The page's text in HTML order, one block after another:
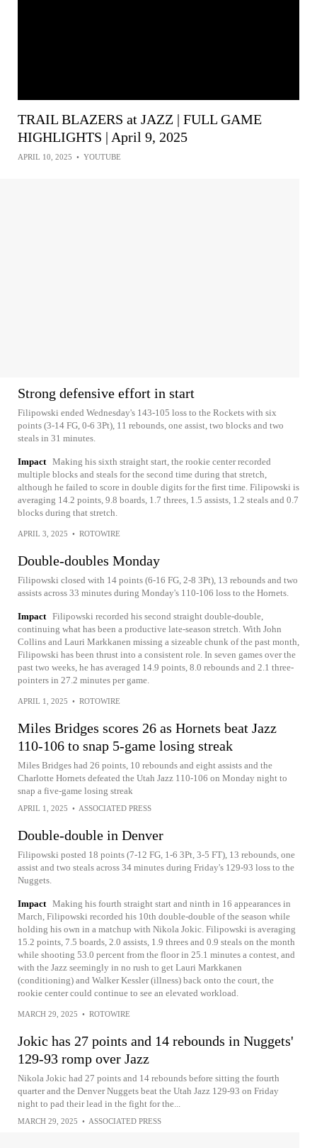
TRAIL BLAZERS at JAZZ | FULL GAME
HIGHLIGHTS | April 9, 2025
APRIL 10, 2025 • YOUTUBE
Strong defensive effort in start
Filipowski ended Wednesday's 143-105 loss to the Rockets with six
points (3-14 FG, 0-6 3Pt), 11 rebounds, one assist, two blocks and two
steals in 31 minutes.
Impact Making his sixth straight start, the rookie center recorded
multiple blocks and steals for the second time during that stretch,
although he failed to score in double digits for the first time. Filipowski is
averaging 14.2 points, 9.8 boards, 1.7 threes, 1.5 assists, 1.2 steals and 0.7
blocks during that stretch.
APRIL 3, 2025 • ROTOWIRE
Double-doubles Monday
Filipowski closed with 14 points (6-16 FG, 2-8 3Pt), 13 rebounds and two
assists across 33 minutes during Monday's 110-106 loss to the Hornets.
Impact Filipowski recorded his second straight double-double,
continuing what has been a productive late-season stretch. With John
Collins and Lauri Markkanen missing a sizeable chunk of the past month,
Filipowski has been thrust into a consistent role. In seven games over the
past two weeks, he has averaged 14.9 points, 8.0 rebounds and 2.1 three-
pointers in 27.2 minutes per game.
APRIL 1, 2025 • ROTOWIRE
Miles Bridges scores 26 as Hornets beat Jazz
110-106 to snap 5-game losing streak
Miles Bridges had 26 points, 10 rebounds and eight assists and the
Charlotte Hornets defeated the Utah Jazz 110-106 on Monday night to
snap a five-game losing streak
APRIL 1, 2025 • ASSOCIATED PRESS
Double-double in Denver
Filipowski posted 18 points (7-12 FG, 1-6 3Pt, 3-5 FT), 13 rebounds, one
assist and two steals across 34 minutes during Friday's 129-93 loss to the
Nuggets.
Impact Making his fourth straight start and ninth in 16 appearances in
March, Filipowski recorded his 10th double-double of the season while
holding his own in a matchup with Nikola Jokic. Filipowski is averaging
15.2 points, 7.5 boards, 2.0 assists, 1.9 threes and 0.9 steals on the month
while shooting 53.0 percent from the floor in 25.1 minutes a contest, and
with the Jazz seemingly in no rush to get Lauri Markkanen
(conditioning) and Walker Kessler (illness) back onto the court, the
rookie center could continue to see an elevated workload.
MARCH 29, 2025 • ROTOWIRE
Jokic has 27 points and 14 rebounds in Nuggets'
129-93 romp over Jazz
Nikola Jokic had 27 points and 14 rebounds before sitting the fourth
quarter and the Denver Nuggets beat the Utah Jazz 129-93 on Friday
night to pad their lead in the fight for the...
MARCH 29, 2025 • ASSOCIATED PRESS